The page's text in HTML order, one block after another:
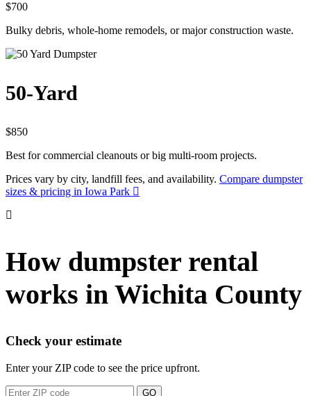
$700
Bulky debris, whole-home remodels, or major construction waste.
50-Yard
$850
Best for commercial cleanouts or big multi-room projects.
Prices vary by city, landfill fees, and availability. Compare dumpster
sizes & pricing in Iowa Park
How dumpster rental
works in Wichita County
Check your estimate
Enter your ZIP code to see the price upfront.
GO